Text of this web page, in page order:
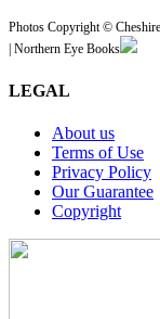
Photos Copyright ©
| Northern Eye Books
LEGAL
About us
Terms of Use
Privacy Policy
Our Guarantee
Copyright